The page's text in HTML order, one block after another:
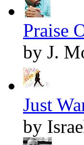
Praise
by J.
Just
by